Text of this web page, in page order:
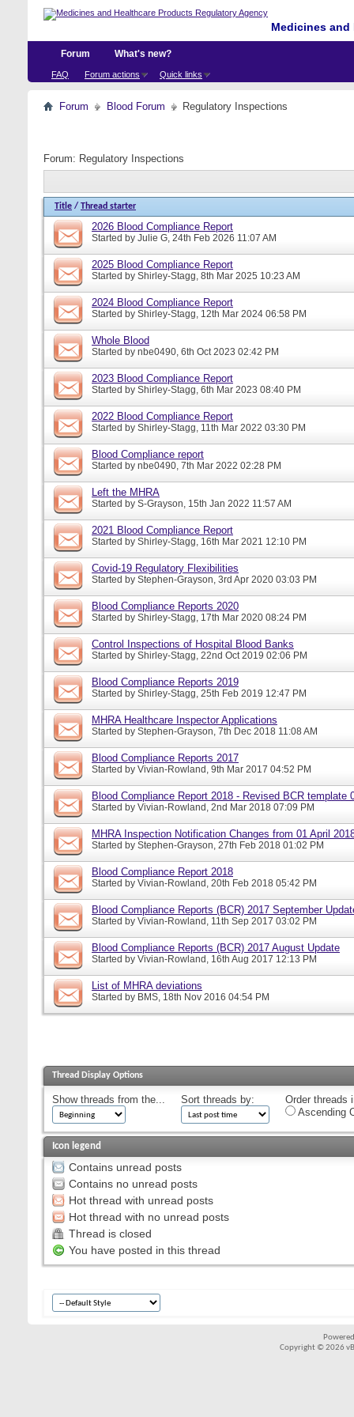
Medicines
Forum
FAQ Forum actions Quick links
What's new?
Forum Blood Forum Regulatory Inspections
Forum: Regulatory Inspections
Title / Thread starter
2026 Blood Compliance Report
Started by Julie G, 24th Feb 2026 11:07 AM
2025 Blood Compliance Report
Started by Shirley-Stagg, 8th Mar 2025 10:23 AM
2024 Blood Compliance Report
Started by Shirley-Stagg, 12th Mar 2024 06:58 PM
Whole Blood
Started by nbe0490, 6th Oct 2023 02:42 PM
2023 Blood Compliance Report
Started by Shirley-Stagg, 6th Mar 2023 08:40 PM
2022 Blood Compliance Report
Started by Shirley-Stagg, 11th Mar 2022 03:30 PM
Blood Compliance report
Started by nbe0490, 7th Mar 2022 02:28 PM
Left the MHRA
Started by S-Grayson, 15th Jan 2022 11:57 AM
2021 Blood Compliance Report
Started by Shirley-Stagg, 16th Mar 2021 12:10 PM
Covid-19 Regulatory Flexibilities
Started by Stephen-Grayson, 3rd Apr 2020 03:03 PM
Blood Compliance Reports 2020
Started by Shirley-Stagg, 17th Mar 2020 08:24 PM
Control Inspections of Hospital Blood Banks
Started by Shirley-Stagg, 22nd Oct 2019 02:06 PM
Blood Compliance Reports 2019
Started by Shirley-Stagg, 25th Feb 2019 12:47 PM
MHRA Healthcare Inspector Applications
Started by Stephen-Grayson, 7th Dec 2018 11:08 AM
Blood Compliance Reports 2017
Started by Vivian-Rowland, 9th Mar 2017 04:52 PM
Blood Compliance Report 2018 - Revised BCR template
Started by Vivian-Rowland, 2nd Mar 2018 07:09 PM
MHRA Inspection Notification Changes from 01 April
Started by Stephen-Grayson, 27th Feb 2018 01:02 PM
Blood Compliance Report 2018
Started by Vivian-Rowland, 20th Feb 2018 05:42 PM
Blood Compliance Reports (BCR) 2017 September
Started by Vivian-Rowland, 11th Sep 2017 03:02 PM
Blood Compliance Reports (BCR) 2017 August Update
Started by Vivian-Rowland, 16th Aug 2017 12:13 PM
List of MHRA deviations
Started by BMS, 18th Nov 2016 04:54 PM
Thread Display Options
Show threads from the... Sort threads by:
Order threads
Ascending
Icon legend
Contains unread posts
Contains no unread posts
Hot thread with unread posts
Hot thread with no unread posts
Thread is closed
You have posted in this thread
Copyright © 2026